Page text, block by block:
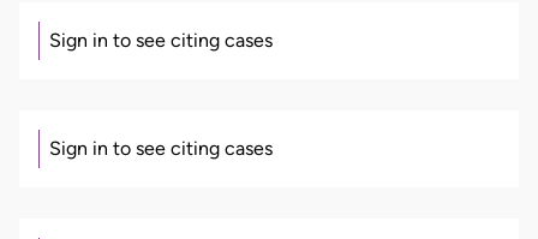
Sign in to see citing cases
Sign in to see citing cases